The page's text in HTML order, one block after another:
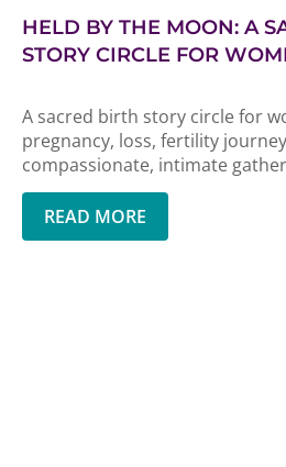
HELD BY THE MOON: A
STORY CIRCLE FOR
A sacred birth story circle for
pregnancy, loss, fertility
compassionate, intimate
READ MORE